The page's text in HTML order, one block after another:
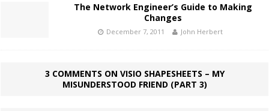
The Network Engineer’s Guide to Making
Changes
December 7, 2011 John Herbert
3 COMMENTS ON VISIO SHAPESHEETS – MY
MISUNDERSTOOD FRIEND (PART 3)